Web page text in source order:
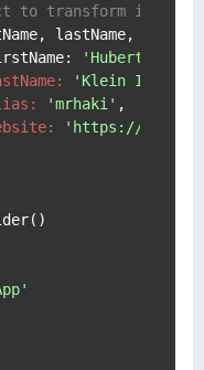
to transform in
'Hubert'
'Klein Ikkink'
'mrhaki' ,
'https://